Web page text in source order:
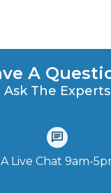
A
Ask The Experts
Live Chat‪ 9am-